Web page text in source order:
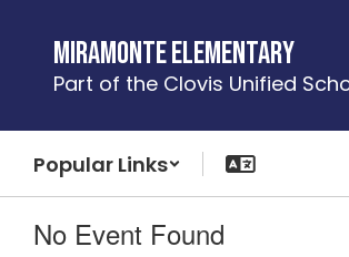
content
Miramonte Elementary
Part of the Clovis Unified
Popular Links
No Event Found